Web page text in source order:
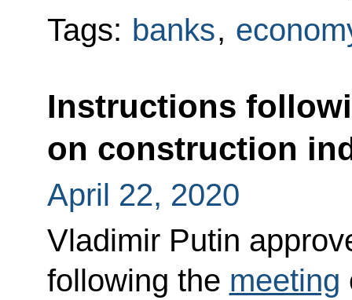
Tags: banks,
Instructions
on construction
April 22, 2020
Vladimir Putin
following the meeting